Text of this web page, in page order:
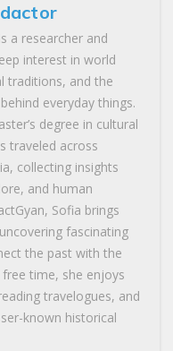
a researcher and
interest in world
traditions, and the
everyday things.
degree in cultural
traveled across
collecting insights
and human
Sofia brings
fascinating
the past with the
time, she enjoys
travelogues, and
known historical